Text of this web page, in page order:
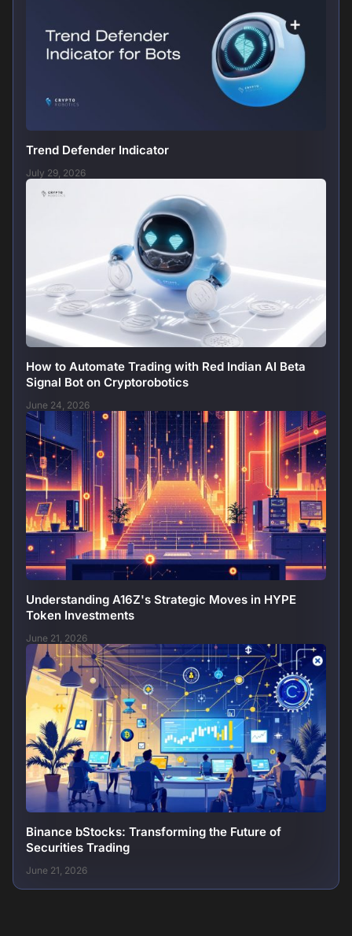
Trend Defender Indicator
July 29, 2026
How to Automate Trading with Red Indian AI Beta
Signal Bot on Cryptorobotics
June 24, 2026
Understanding A16Z's Strategic Moves in HYPE
Token Investments
June 21, 2026
Binance bStocks: Transforming the Future of
Securities Trading
June 21, 2026